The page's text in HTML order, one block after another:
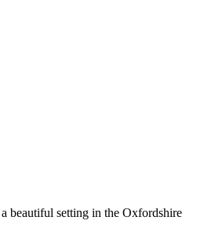
beautiful setting in the Oxfordshire